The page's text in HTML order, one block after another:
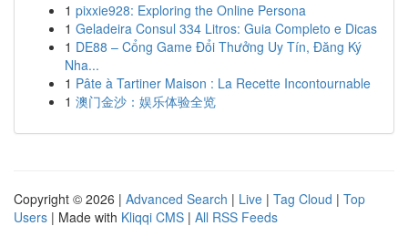
1 pixxie928: Exploring the Online Persona
1 Geladeira Consul 334 Litros: Guia Completo e Dicas
1 DE88 – Cổng Game Đổi Thưởng Uy Tín, Đăng Ký
Nha...
1 Pâte à Tartiner Maison : La Recette Incontournable
1 澳门金沙：娱乐体验全览
Copyright © 2026 | Advanced Search | Live | Tag Cloud | Top
Users | Made with Kliqqi CMS | All RSS Feeds